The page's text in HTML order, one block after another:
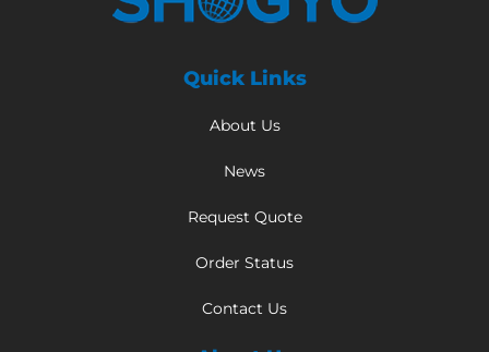
Quick Links
About Us
News
Request Quote
Order Status
Contact Us